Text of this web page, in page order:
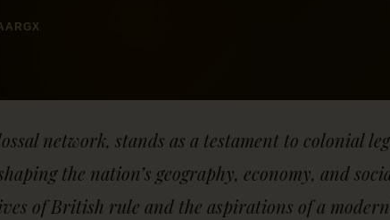
network, stands as a testament to colonial
the nation’s geography, economy, and
of British rule and the aspirations of a